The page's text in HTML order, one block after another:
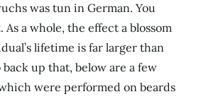
was tun in German. You
a whole, the effect a blossom
lifetime is far larger than
up that, below are a few
were performed on beards